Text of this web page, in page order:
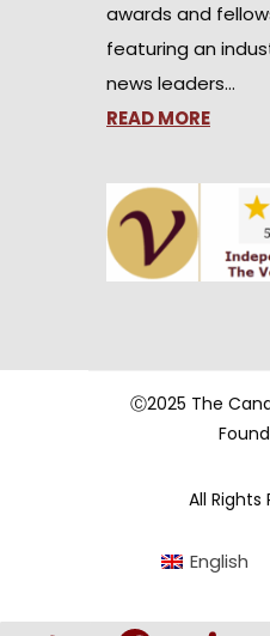
awards and
featuring an
news leaders…
READ MORE
Ⓒ2025 The
All Rights
English